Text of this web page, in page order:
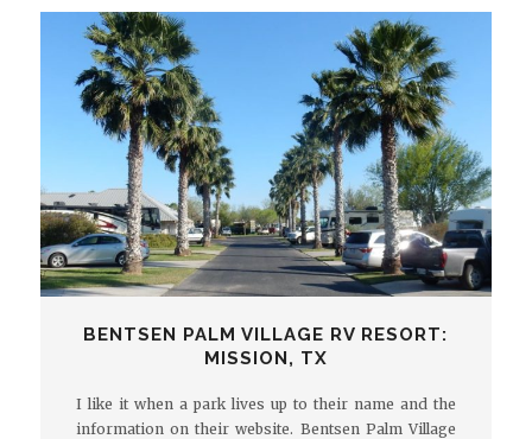
BENTSEN PALM VILLAGE RV RESORT:
MISSION, TX
I like it when a park lives up to their name and the
information on their website. Bentsen Palm Village